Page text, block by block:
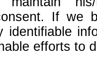
If we
identifiable
efforts to